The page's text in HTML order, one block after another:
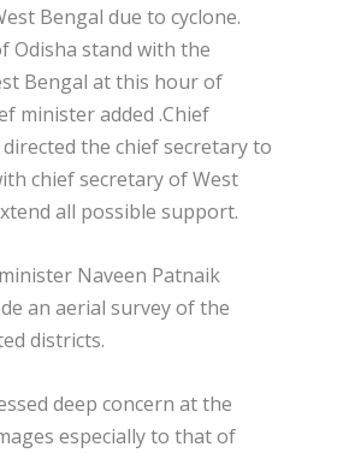
Bengal due to cyclone.
Odisha stand with the
Bengal at this hour of
minister added .Chief
the chief secretary to
chief secretary of West
all possible support.
Naveen Patnaik
an aerial survey of the
districts.
deep concern at the
especially to that of